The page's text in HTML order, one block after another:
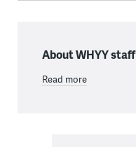
About WHYY staff
Read more